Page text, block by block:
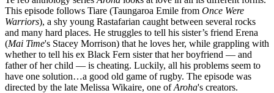
This episode follows Tiare (Taungaroa Emile from Once Were
Warriors), a shy young Rastafarian caught between several rocks
and many hard places. He struggles to tell his sister’s friend Erena
(Mai Time's Stacey Morrison) that he loves her, while grappling with
whether to tell his ex Black Fern sister that her boyfriend — and
father of her child — is cheating. Luckily, all his problems seem to
have one solution…a good old game of rugby. The episode was
directed by the late Melissa Wikaire, one ofAroha's creators.